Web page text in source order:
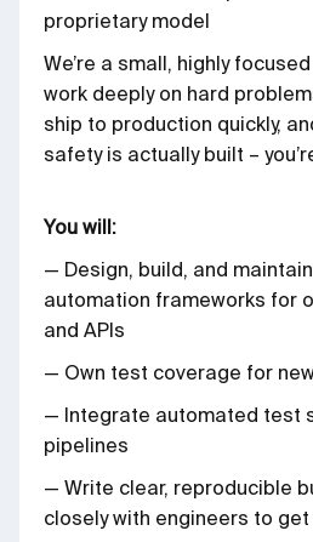
proprietary model
We’re a small, highly
work deeply on hard
ship to production quickly,
safety is actually built –
You will:
— Design, build, and
automation frameworks for
and APIs
— Own test coverage for
— Integrate automated test
pipelines
— Write clear, reproducible
closely with engineers to